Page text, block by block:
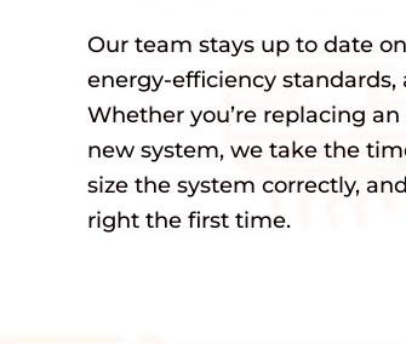
Our team stays up to date
energy-efficiency
Whether you’re replacing
new system, we take the
size the system correctly,
right the first time.